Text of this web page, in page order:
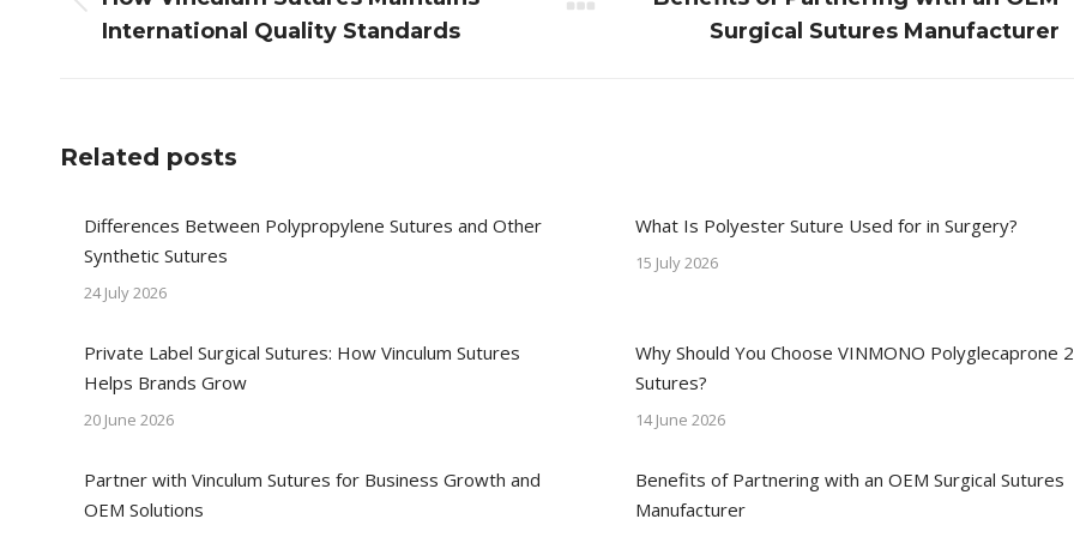
Previous
post:
International Quality Standards
Next
Surgical Sutures Manufacturer
Related posts
Differences Between Polypropylene Sutures and Other
Synthetic Sutures
24 July 2026
What Is Polyester Suture Used for in Surgery?
15 July 2026
Private Label Surgical Sutures: How Vinculum Sutures
Helps Brands Grow
20 June 2026
Why Should You Choose VINMONO Polyglecaprone
Sutures?
14 June 2026
Partner with Vinculum Sutures for Business Growth and
OEM Solutions
Benefits of Partnering with an OEM Surgical Sutures
Manufacturer